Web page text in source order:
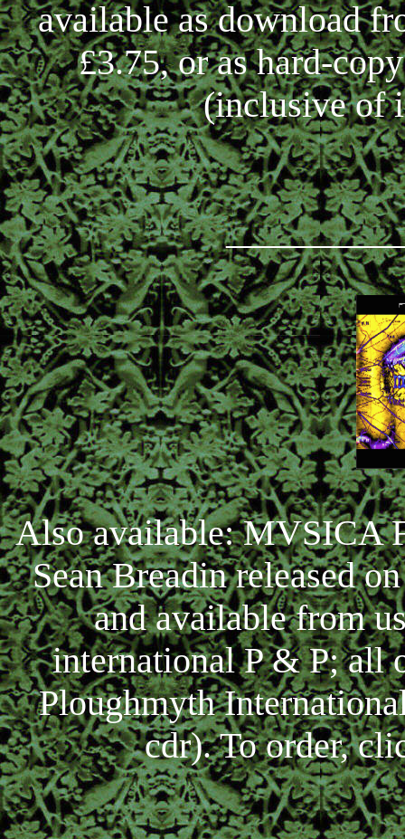
available as download
£3.75, or as hard-
(inclusive of
Also available: MVSICA
Sean Breadin released
and available from
international P & P; all
Ploughmyth
cdr). To order,